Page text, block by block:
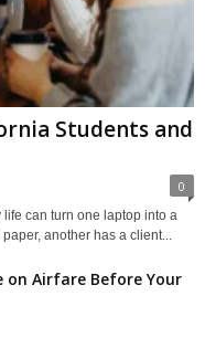
Students and
0
can turn one laptop into a
another has a client...
on Airfare Before Your